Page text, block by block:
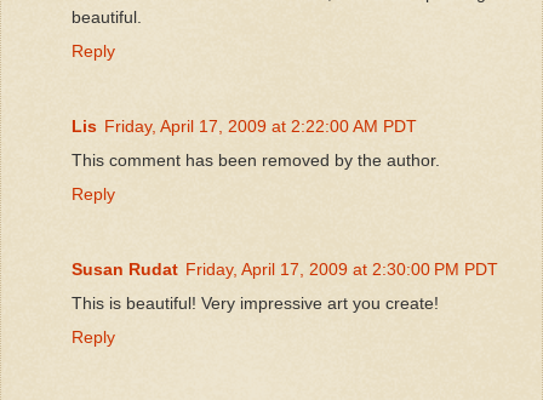
beautiful.
Reply
Lis Friday, April 17, 2009 at 2:22:00 AM PDT
This comment has been removed by the author.
Reply
Susan Rudat Friday, April 17, 2009 at 2:30:00 PM PDT
This is beautiful! Very impressive art you create!
Reply